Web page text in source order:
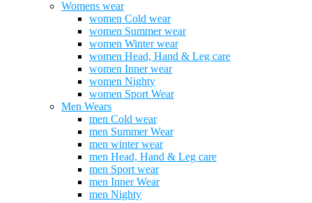
Womens wear
women Cold wear
women Summer wear
women Winter wear
women Head, Hand & Leg care
women Inner wear
women Nighty
women Sport Wear
Men Wears
men Cold wear
men Summer Wear
men winter wear
men Head, Hand & Leg care
men Sport wear
men Inner Wear
men Nighty